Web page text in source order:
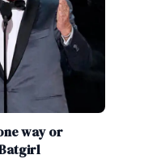
way or